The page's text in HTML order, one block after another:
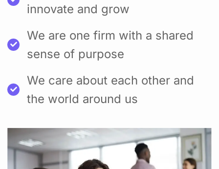
innovate and grow
We are one firm with a shared
sense of purpose
We care about each other and
the world around us